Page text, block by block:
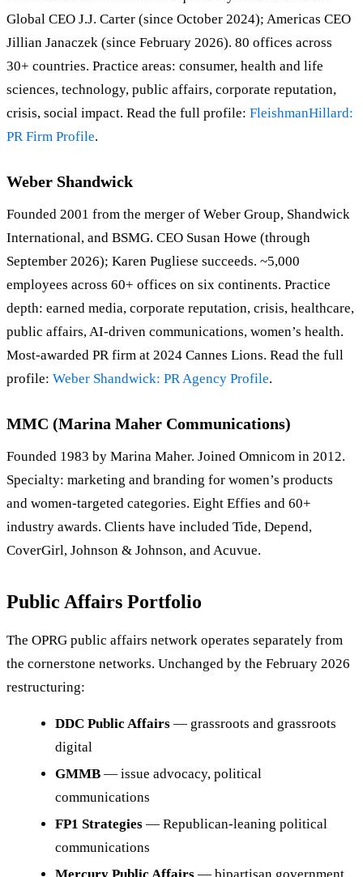
Global CEO J.J. Carter (since October 2024); Americas CEO
Jillian Janaczek (since February 2026). 80 offices across
30+ countries. Practice areas: consumer, health and life
sciences, technology, public affairs, corporate reputation,
crisis, social impact. Read the full profile: FleishmanHillard:
PR Firm Profile.
Weber Shandwick
Founded 2001 from the merger of Weber Group, Shandwick
International, and BSMG. CEO Susan Howe (through
September 2026); Karen Pugliese succeeds. ~5,000
employees across 60+ offices on six continents. Practice
depth: earned media, corporate reputation, crisis, healthcare,
public affairs, AI-driven communications, women’s health.
Most-awarded PR firm at 2024 Cannes Lions. Read the full
profile: Weber Shandwick: PR Agency Profile.
MMC (Marina Maher Communications)
Founded 1983 by Marina Maher. Joined Omnicom in 2012.
Specialty: marketing and branding for women’s products
and women-targeted categories. Eight Effies and 60+
industry awards. Clients have included Tide, Depend,
CoverGirl, Johnson & Johnson, and Acuvue.
Public Affairs Portfolio
The OPRG public affairs network operates separately from
the cornerstone networks. Unchanged by the February 2026
restructuring:
DDC Public Affairs — grassroots and grassroots
digital
GMMB — issue advocacy, political
communications
FP1 Strategies — Republican-leaning political
communications